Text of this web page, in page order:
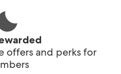
offers and perks for